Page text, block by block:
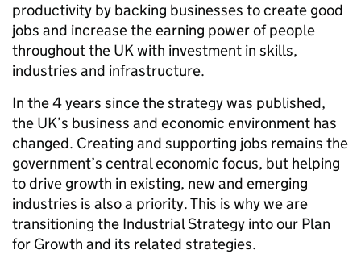
productivity by backing businesses to create good
jobs and increase the earning power of people
throughout the UK with investment in skills,
industries and infrastructure.
In the 4 years since the strategy was published,
the UK’s business and economic environment has
changed. Creating and supporting jobs remains the
government’s central economic focus, but helping
to drive growth in existing, new and emerging
industries is also a priority. This is why we are
transitioning the Industrial Strategy into our Plan
for Growth and its related strategies.